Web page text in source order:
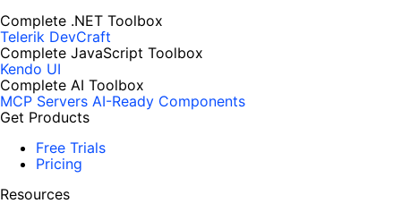
Complete .NET Toolbox
Telerik DevCraft
Complete JavaScript Toolbox
Kendo UI
Complete AI Toolbox
MCP Servers AI-Ready Components
Get Products
Free Trials
Pricing
Resources